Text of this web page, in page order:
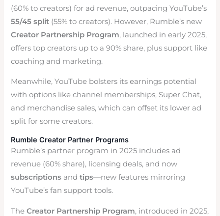
(60% to creators) for ad revenue, outpacing YouTube’s
55/45 split (55% to creators). However, Rumble’s new
Creator Partnership Program, launched in early 2025,
offers top creators up to a 90% share, plus support like
coaching and marketing.
Meanwhile, YouTube bolsters its earnings potential
with options like channel memberships, Super Chat,
and merchandise sales, which can offset its lower ad
split for some creators.
Rumble Creator Partner Programs
Rumble’s partner program in 2025 includes ad
revenue (60% share), licensing deals, and now
subscriptions andtips—new features mirroring
YouTube’s fan support tools.
TheCreator Partnership Program, introduced in 2025,